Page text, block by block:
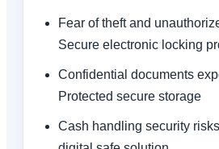
Fear of theft and
Secure electronic locking
Confidential documents
Protected secure storage
Cash handling security